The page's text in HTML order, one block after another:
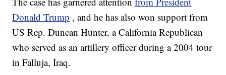
Donald Trump , and he has also won support from
US Rep. Duncan Hunter, a California Republican
who served as an artillery officer during a 2004 tour
in Falluja, Iraq.